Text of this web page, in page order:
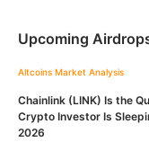
Upcoming
Altcoins Market Analysis
Chainlink (LINK) Is the
Crypto Investor Is
2026